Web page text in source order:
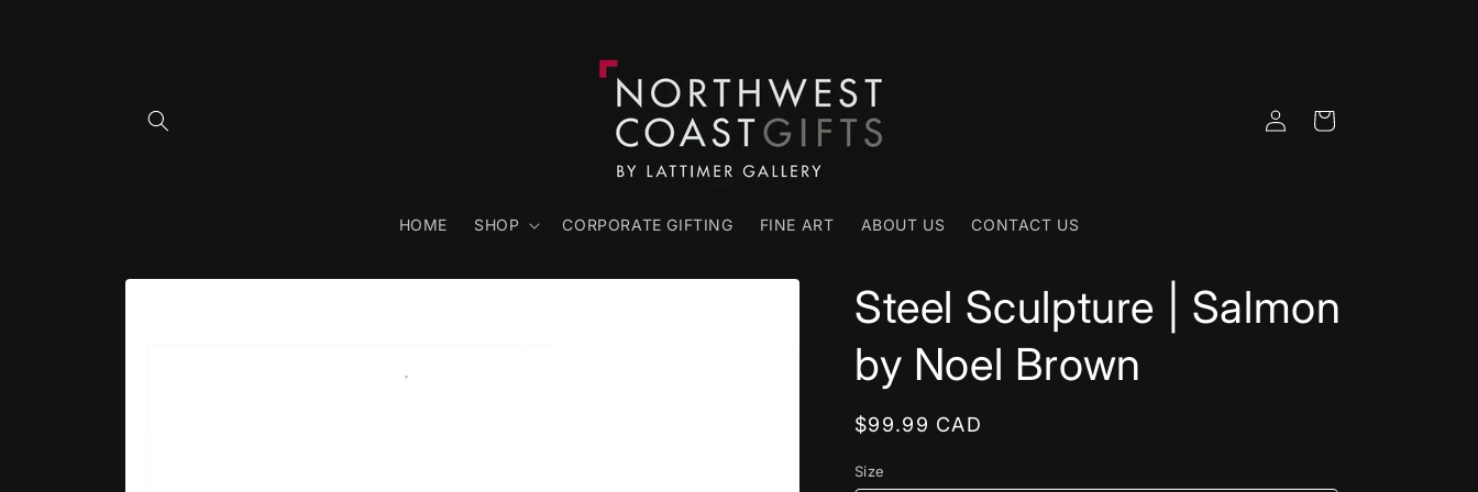
HOME SHOP CORPORATE GIFTING FINE ART ABOUT US CONTACT US
Log
in
Cart
Skip to
Steel Sculpture | Salmon
by Noel Brown
Regular
$99.99 CAD
Size